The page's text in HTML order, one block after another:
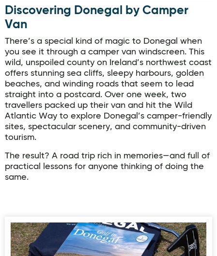
Discovering Donegal by Camper
Van
There’s a special kind of magic to Donegal when
you see it through a camper van windscreen. This
wild, unspoiled county on Ireland’s northwest coast
offers stunning sea cliffs, sleepy harbours, golden
beaches, and winding roads that seem to lead
straight into a postcard. Over one week, two
travellers packed up their van and hit the Wild
Atlantic Way to explore Donegal’s camper-friendly
sites, spectacular scenery, and community-driven
tourism.
The result? A road trip rich in memories—and full of
practical lessons for anyone thinking of doing the
same.